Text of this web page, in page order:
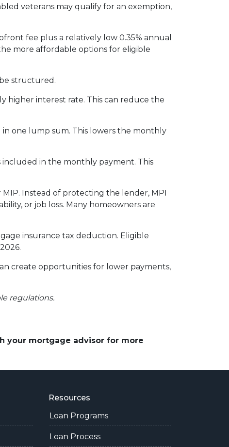
veterans may qualify for an exemption,
fee plus a relatively low 0.35% annual
more affordable options for eligible
structured.
higher interest rate. This can reduce the
one lump sum. This lowers the monthly
in the monthly payment. This
Instead of protecting the lender, MPI
or job loss. Many homeowners are
insurance tax deduction. Eligible
create opportunities for lower payments,
regulations.
your mortgage advisor for more
Resources
Loan Programs
Loan Process